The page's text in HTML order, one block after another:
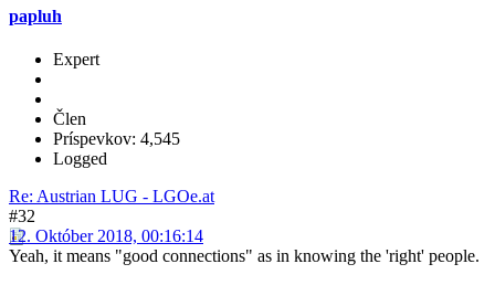
papluh
Expert
Člen
Príspevkov: 4,545
Logged
Re: Austrian LUG - LGOe.at
#32
12. Október 2018, 00:16:14
Yeah, it means "good connections" as in knowing the 'right' people.